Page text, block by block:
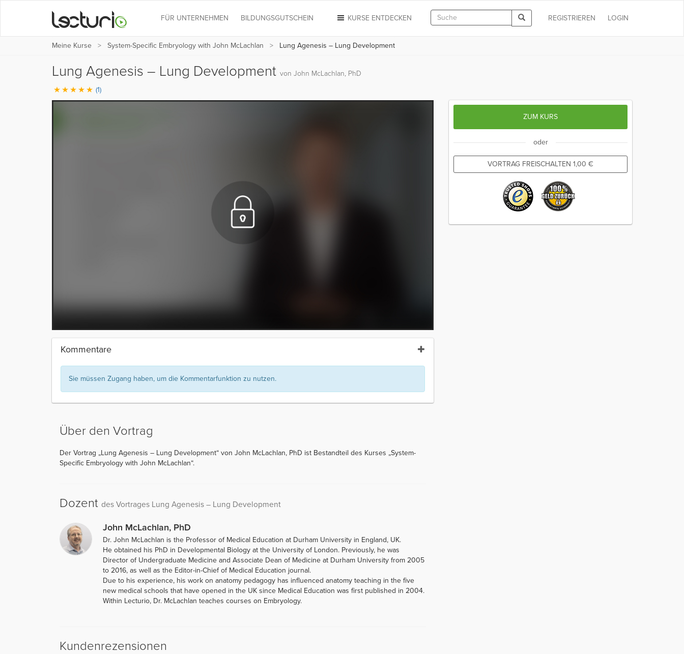
LOGIN
REGISTRIEREN
KURSE ENTDECKEN
FÜR UNTERNEHMEN BILDUNGSGUTSCHEIN
Meine Kurse System-Specific Embryology with John McLachlan Lung Agenesis – Lung Development
Lung Agenesis – Lung Development von John McLachlan, PhD
(1)
Kommentare
Sie müssen Zugang haben, um die Kommentarfunktion zu nutzen.
Über den Vortrag
Der Vortrag „Lung Agenesis – Lung Development“ von John McLachlan, PhD ist Bestandteil des Kurses „System-
Specific Embryology with John McLachlan“.
Dozent des Vortrages Lung Agenesis – Lung Development
John McLachlan, PhD
Dr. John McLachlan is the Professor of Medical Education at Durham University in England, UK.
He obtained his PhD in Developmental Biology at the University of London. Previously, he was
Director of Undergraduate Medicine and Associate Dean of Medicine at Durham University from 2005
to 2016, as well as the Editor-in-Chief of Medical Education journal.
Due to his experience, his work on anatomy pedagogy has influenced anatomy teaching in the five
new medical schools that have opened in the UK since Medical Education was first published in 2004.
Within Lecturio, Dr. McLachlan teaches courses on Embryology.
Kundenrezensionen
ZUM KURS
oder
VORTRAG FREISCHALTEN 1,00 €